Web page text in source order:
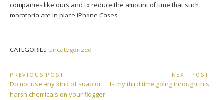
companies like ours and to reduce the amount of time that such
moratoria are in place iPhone Cases.
CATEGORIES Uncategorized
Post
navigation
PREVIOUS POST
Previous
Post:
Do not use any kind of soap or
harsh chemicals on your flogger
NEXT POST
Next
Is my third time going through this